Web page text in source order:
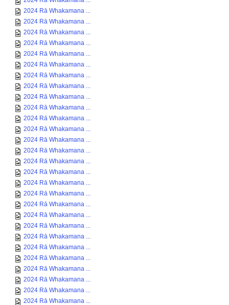
2024 Rā Whakamana ...
2024 Rā Whakamana ...
2024 Rā Whakamana ...
2024 Rā Whakamana ...
2024 Rā Whakamana ...
2024 Rā Whakamana ...
2024 Rā Whakamana ...
2024 Rā Whakamana ...
2024 Rā Whakamana ...
2024 Rā Whakamana ...
2024 Rā Whakamana ...
2024 Rā Whakamana ...
2024 Rā Whakamana ...
2024 Rā Whakamana ...
2024 Rā Whakamana ...
2024 Rā Whakamana ...
2024 Rā Whakamana ...
2024 Rā Whakamana ...
2024 Rā Whakamana ...
2024 Rā Whakamana ...
2024 Rā Whakamana ...
2024 Rā Whakamana ...
2024 Rā Whakamana ...
2024 Rā Whakamana ...
2024 Rā Whakamana ...
2024 Rā Whakamana ...
2024 Rā Whakamana ...
2024 Rā Whakamana ...